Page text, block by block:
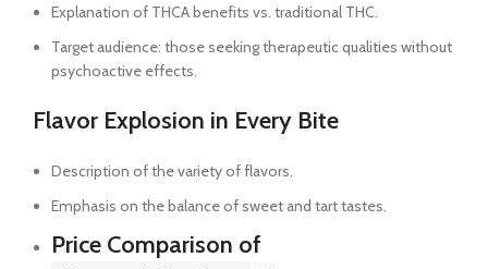
Explanation of THCA benefits vs. traditional THC.
Target audience: those seeking therapeutic qualities without
psychoactive effects.
Flavor Explosion in Every Bite
Description of the variety of flavors.
Emphasis on the balance of sweet and tart tastes.
Price Comparison of